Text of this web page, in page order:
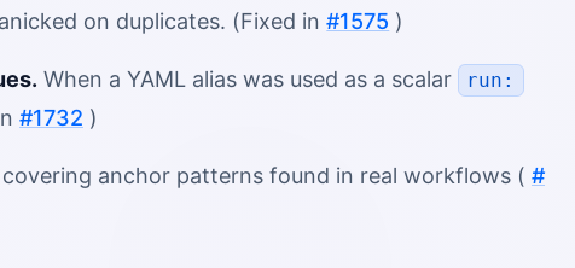
on duplicates. (Fixed in#1575 )
When a YAML alias was used as a scalar run:
#1732 )
anchor patterns found in real workflows ( #